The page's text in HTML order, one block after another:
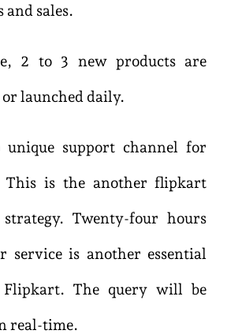
and sales.
2 to 3 new products are
launched daily.
unique support channel for
This is the another flipkart
Twenty-four hours
service is another essential
The query will be
real-time.